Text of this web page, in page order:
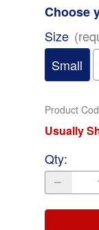
Choose
Size
Small
Product
Usually
Qty: